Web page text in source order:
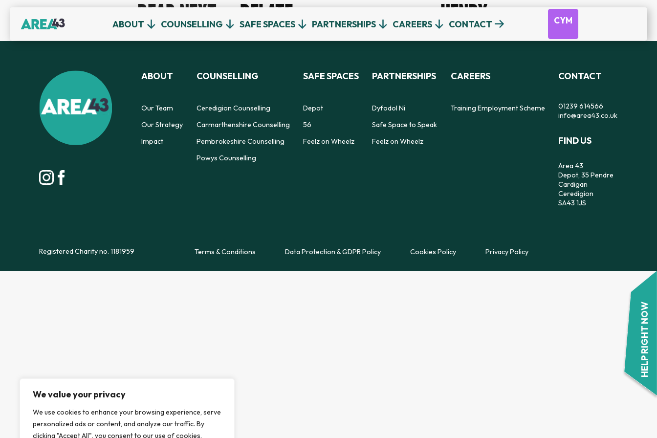
We value your privacy
We use cookies to enhance your browsing experience, serve
personalized ads or content, and analyze our traffic. By
clicking "Accept All", you consent to our use of cookies.
ABOUT
OUR STRATEGY
COUNSELLING
CEREDIGION COUNSELLING
CARMARTHENSHIRE COUNSELLING
SAFE SPACES
56
FEELZ ON WHEELZ
PARTNERSHIPS
SAFE SPACE TO SPEAK
FEELZ ON WHEELZ
CAREERS
TRAINING EMPLOYMENT SCHEME
CONTACT CYM
READ NEXT HENRY
RELATE
HELP RIGHT NOW
ABOUT
Our Team
Our Strategy
Impact
COUNSELLING
Ceredigion Counselling
Carmarthenshire Counselling
Pembrokeshire Counselling
Powys Counselling
SAFE SPACES
Depot
56
Feelz on Wheelz
PARTNERSHIPS
Dyfodol Ni
Safe Space to Speak
Feelz on Wheelz
CAREERS
Training Employment Scheme
CONTACT
01239 614566
info@area43.co.uk
FIND US
Area 43
Depot, 35 Pendre
Cardigan
Ceredigion
SA43 1JS
Registered Charity no. 1181959 Terms & Conditions Data Protection & GDPR Policy Cookies Policy Privacy Policy